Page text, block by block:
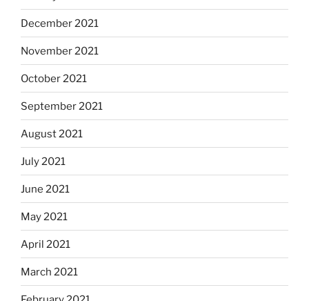
December 2021
November 2021
October 2021
September 2021
August 2021
July 2021
June 2021
May 2021
April 2021
March 2021